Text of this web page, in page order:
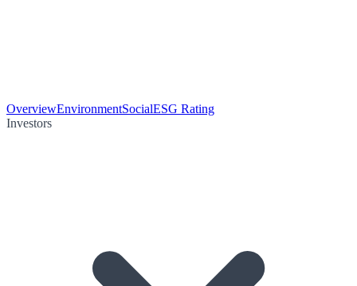
OverviewEnvironmentSocialESG Rating
Investors